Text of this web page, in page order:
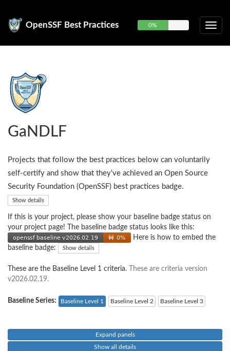
OpenSSF Best Practices 0%
GaNDLF
Projects that follow the best practices below can voluntarily
self-certify and show that they've achieved an Open Source
Security Foundation (OpenSSF) best practices badge.
Show details
If this is your project, please show your baseline badge status on
your project page! The baseline badge status looks like this:
Here is how to embed the
baseline badge:
Show details
These are the Baseline Level 1 criteria.
These are criteria version
v2026.02.19.
Baseline Series: Baseline Level 1 Baseline Level 2 Baseline Level 3
Expand panels
Show all details